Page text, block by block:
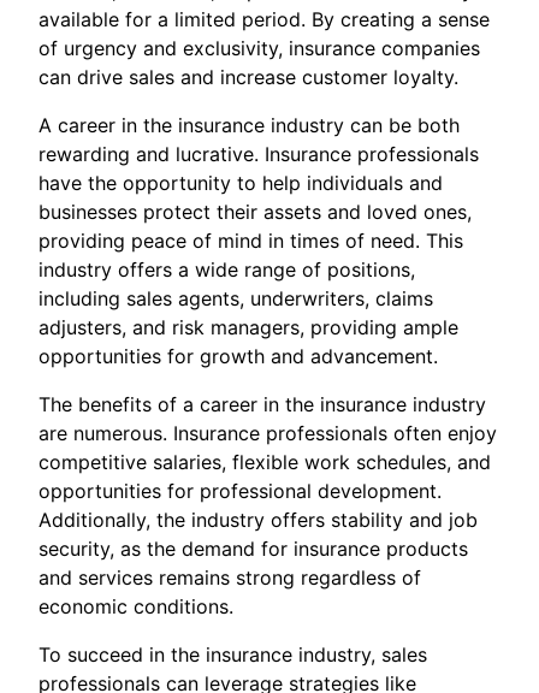
available for a limited period. By creating a sense
of urgency and exclusivity, insurance companies
can drive sales and increase customer loyalty.
A career in the insurance industry can be both
rewarding and lucrative. Insurance professionals
have the opportunity to help individuals and
businesses protect their assets and loved ones,
providing peace of mind in times of need. This
industry offers a wide range of positions,
including sales agents, underwriters, claims
adjusters, and risk managers, providing ample
opportunities for growth and advancement.
The benefits of a career in the insurance industry
are numerous. Insurance professionals often enjoy
competitive salaries, flexible work schedules, and
opportunities for professional development.
Additionally, the industry offers stability and job
security, as the demand for insurance products
and services remains strong regardless of
economic conditions.
To succeed in the insurance industry, sales
professionals can leverage strategies like